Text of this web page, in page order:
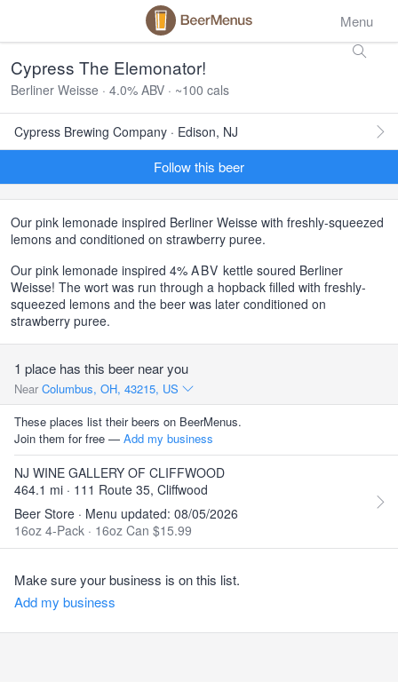
Menu
Cypress The Elemonator!
Berliner Weisse · 4.0% ABV · ~100 cals
Cypress Brewing Company · Edison, NJ
Follow this beer
Our pink lemonade inspired Berliner Weisse with freshly-squeezed
lemons and conditioned on strawberry puree.
Our pink lemonade inspired 4% ABV kettle soured Berliner
Weisse! The wort was run through a hopback filled with freshly-
squeezed lemons and the beer was later conditioned on
strawberry puree.
1 place has this beer near you
Near Columbus, OH, 43215, US
These places list their beers on BeerMenus.
Join them for free — Add my business
NJ WINE GALLERY OF CLIFFWOOD
464.1 mi · 111 Route 35, Cliffwood
Beer Store · Menu updated: 08/05/2026
16oz 4-Pack · 16oz Can $15.99
Make sure your business is on this list.
Add my business